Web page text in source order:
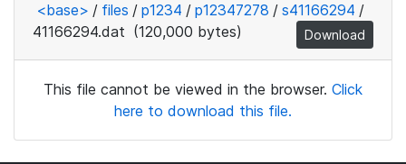
<base> / files / p1234 / p12347278 / s41166294 /
41166294.dat (120,000 bytes) Download
This file cannot be viewed in the browser. Click
here to download this file.